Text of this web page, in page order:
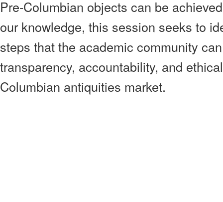
Pre-Columbian objects can be
our knowledge, this session seeks to
steps that the academic community
transparency, accountability, and
Columbian antiquities market.